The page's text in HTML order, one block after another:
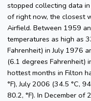
stopped collecting data
of right now, the closest
Airfield. Between 1959
temperatures as high as
Fahrenheit) in July 1976
(6.1 degrees Fahrenheit)
hottest months in Filton
°F), July 2006 (34.5 °C,
80.2, °F). In December